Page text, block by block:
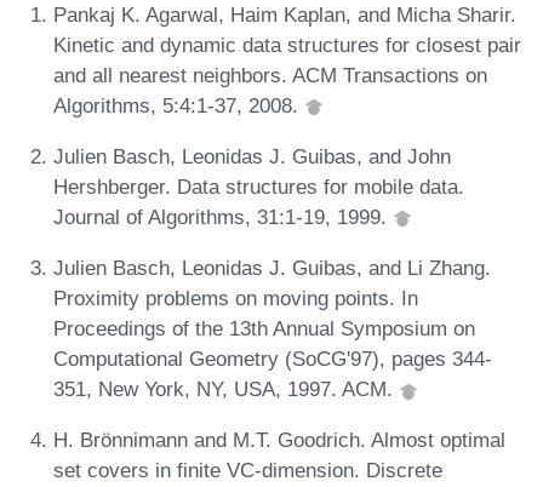
Pankaj K. Agarwal, Haim Kaplan, and Micha Sharir.
Kinetic and dynamic data structures for closest pair
and all nearest neighbors. ACM Transactions on
Algorithms, 5:4:1-37, 2008.
Julien Basch, Leonidas J. Guibas, and John
Hershberger. Data structures for mobile data.
Journal of Algorithms, 31:1-19, 1999.
Julien Basch, Leonidas J. Guibas, and Li Zhang.
Proximity problems on moving points. In
Proceedings of the 13th Annual Symposium on
Computational Geometry (SoCG'97), pages 344-
351, New York, NY, USA, 1997. ACM.
H. Brönnimann and M.T. Goodrich. Almost optimal
set covers in finite VC-dimension. Discrete